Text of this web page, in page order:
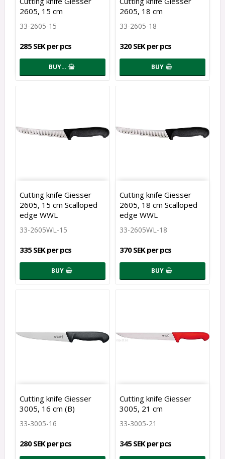
2605, 15 cm
33-2605-15
285 SEK per pcs
BUY…
2605, 18 cm
33-2605-18
320 SEK per pcs
BUY
Cutting knife Giesser
2605, 15 cm Scalloped
edge WWL
33-2605WL-15
335 SEK per pcs
BUY
Cutting knife Giesser
2605, 18 cm Scalloped
edge WWL
33-2605WL-18
370 SEK per pcs
BUY
Cutting knife Giesser
3005, 16 cm (B)
33-3005-16
280 SEK per pcs
Cutting knife Giesser
3005, 21 cm
33-3005-21
345 SEK per pcs